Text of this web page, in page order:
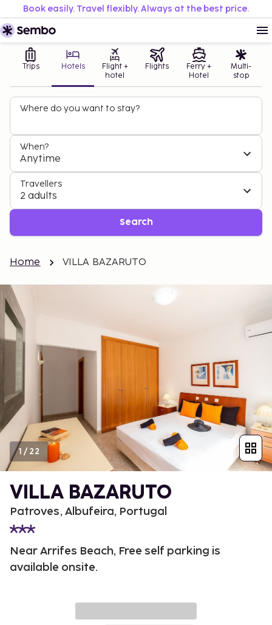
Book easily. Travel flexibly. Always at the best price.
Trips Hotels
Flight +
hotel
Flights
Ferry +
Hotel
Multi-
stop
Where do you want to stay?
When?
Anytime
Travellers
2 adults
Search
Home VILLA BAZARUTO
1 /22
VILLA BAZARUTO
Patroves, Albufeira, Portugal
Near Arrifes Beach, Free self parking is
available onsite.